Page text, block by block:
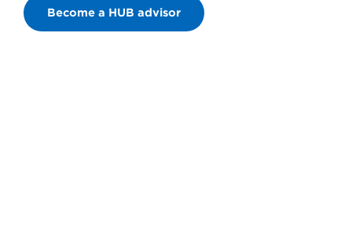
Become a HUB advisor